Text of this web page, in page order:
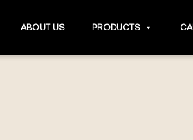
ABOUT US PRODUCTS